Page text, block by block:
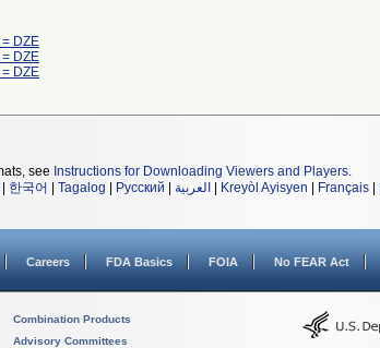
DZE
DZE
DZE
see Instructions for Downloading Viewers and Players.
| 한국어 Tagalog Русский العربية Kreyòl Ayisyen Français
Careers FDA Basics FOIA No FEAR Act
Combination Products
Advisory Committees